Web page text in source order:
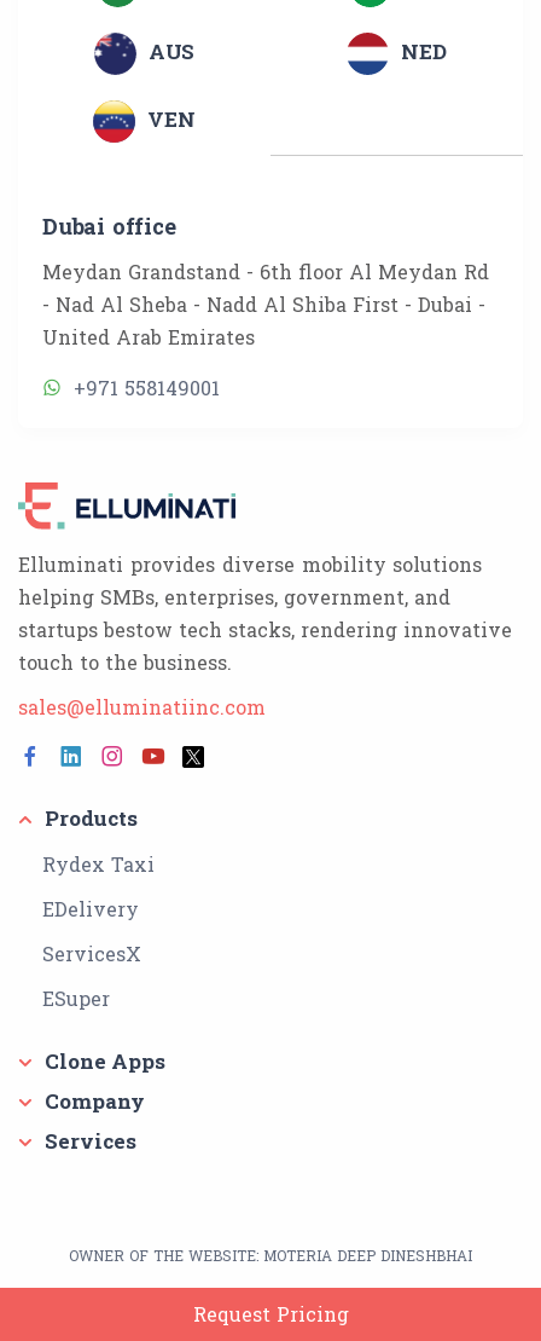
AUS NED
VEN
Dubai office
Meydan Grandstand - 6th floor Al Meydan Rd
- Nad Al Sheba - Nadd Al Shiba First - Dubai -
United Arab Emirates
+971 558149001
Elluminati provides diverse mobility solutions
helping SMBs, enterprises, government, and
startups bestow tech stacks, rendering innovative
touch to the business.
sales@elluminatiinc.com
Products
Rydex Taxi
EDelivery
ServicesX
ESuper
Clone Apps
Company
Services
OWNER OF THE WEBSITE: MOTERIA DEEP DINESHBHAI
id=7793400040486951587
Request Pricing